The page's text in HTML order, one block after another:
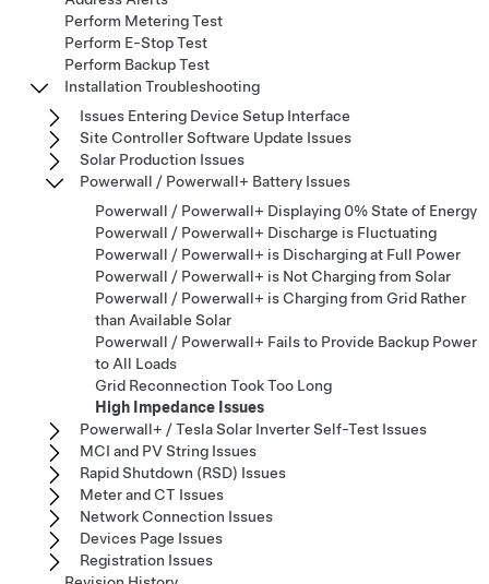
Perform Metering Test
Perform E-Stop Test
Perform Backup Test
Installation Troubleshooting
Issues Entering Device Setup Interface
Site Controller Software Update Issues
Solar Production Issues
Powerwall / Powerwall+ Battery Issues
Powerwall / Powerwall+ Displaying 0% State of Energy
Powerwall / Powerwall+ Discharge is Fluctuating​​​​​​​​​​​​​​
Powerwall / Powerwall+ is Discharging at Full Power​​​​​​​​​​​​​​
Powerwall / Powerwall+ is Not Charging from Solar​​​​​​​​​​​​​​
Powerwall / Powerwall+ is Charging from Grid Rather
than Available Solar​​​​​​​​​​​​​​
Powerwall / Powerwall+ Fails to Provide Backup Power
to All Loads​​​​​​​​​​​​​​
Grid Reconnection Took Too Long
High Impedance Issues
Powerwall+ / Tesla Solar Inverter Self-Test Issues
MCI and PV String Issues
Rapid Shutdown (RSD) Issues
Meter and CT Issues
Network Connection Issues
Devices Page Issues
Registration Issues